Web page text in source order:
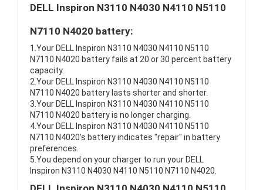
DELL Inspiron N3110 N4030 N4110 N5110
N7110 N4020 battery:
1.Your DELL Inspiron N3110 N4030 N4110 N5110
N7110 N4020 battery fails at 20 or 30 percent battery
capacity.
2.Your DELL Inspiron N3110 N4030 N4110 N5110
N7110 N4020 battery lasts shorter and shorter.
3.Your DELL Inspiron N3110 N4030 N4110 N5110
N7110 N4020 battery is no longer charging.
4.Your DELL Inspiron N3110 N4030 N4110 N5110
N7110 N4020's battery indicates "repair" in battery
preferences.
5.You depend on your charger to run your DELL
Inspiron N3110 N4030 N4110 N5110 N7110 N4020.